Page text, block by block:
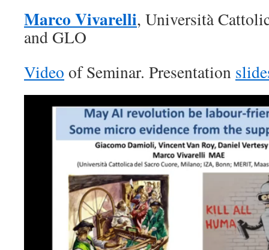
Marco Vivarelli, Università
and GLO
Video of Seminar. Presentation